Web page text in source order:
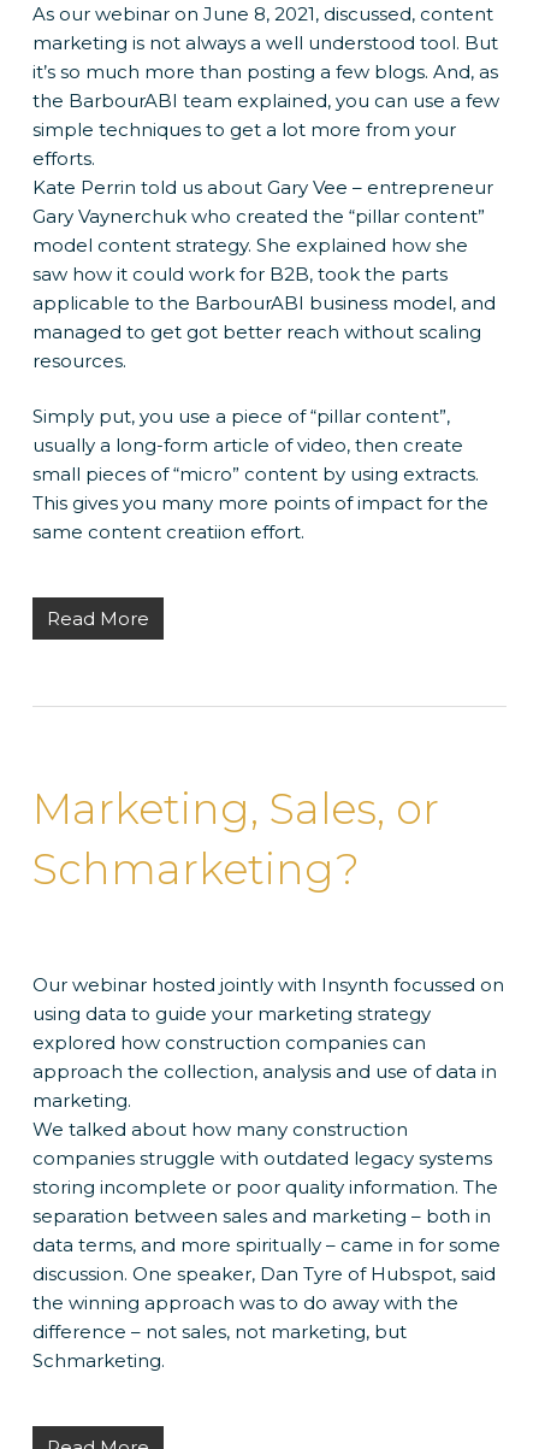
As our webinar on June 8, 2021, discussed, content
marketing is not always a well understood tool. But
it’s so much more than posting a few blogs. And, as
the BarbourABI team explained, you can use a few
simple techniques to get a lot more from your
efforts.
Kate Perrin told us about Gary Vee – entrepreneur
Gary Vaynerchuk who created the “pillar content”
model content strategy. She explained how she
saw how it could work for B2B, took the parts
applicable to the BarbourABI business model, and
managed to get got better reach without scaling
resources.
Simply put, you use a piece of “pillar content”,
usually a long-form article of video, then create
small pieces of “micro” content by using extracts.
This gives you many more points of impact for the
same content creatiion effort.
Read More
Marketing, Sales, or
Schmarketing?
Our webinar hosted jointly with Insynth focussed on
using data to guide your marketing strategy
explored how construction companies can
approach the collection, analysis and use of data in
marketing.
We talked about how many construction
companies struggle with outdated legacy systems
storing incomplete or poor quality information. The
separation between sales and marketing – both in
data terms, and more spiritually – came in for some
discussion. One speaker, Dan Tyre of Hubspot, said
the winning approach was to do away with the
difference – not sales, not marketing, but
Schmarketing.